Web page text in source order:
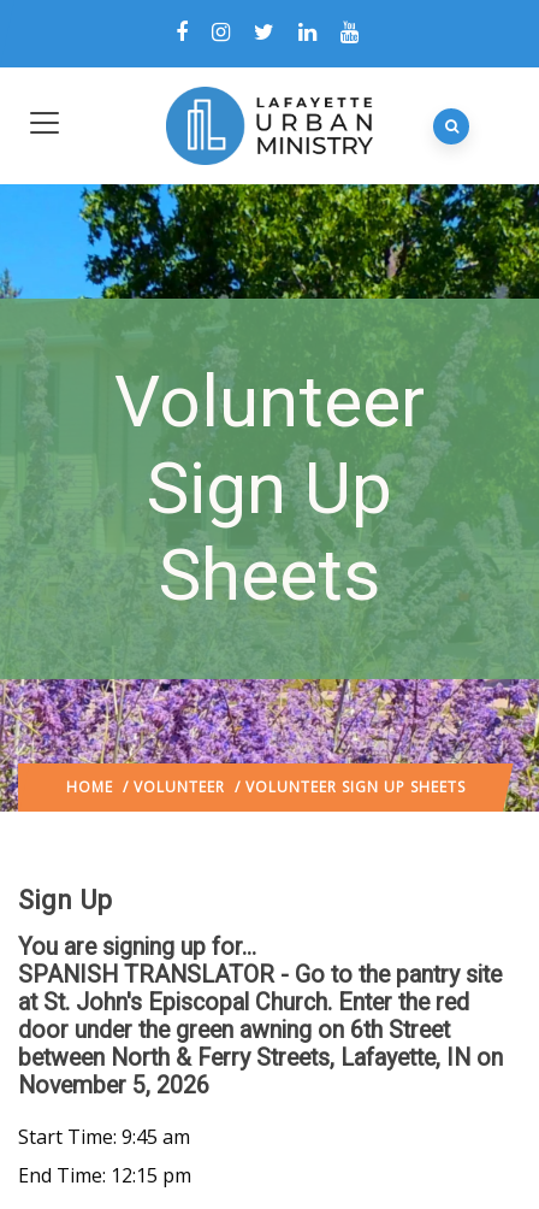
Volunteer
Sign Up
Sheets
HOME / VOLUNTEER / VOLUNTEER SIGN UP SHEETS
Sign Up
You are signing up for...
SPANISH TRANSLATOR - Go to the pantry site
at St. John's Episcopal Church. Enter the red
door under the green awning on 6th Street
between North & Ferry Streets, Lafayette, IN on
November 5, 2026
Start Time: 9:45 am
End Time: 12:15 pm